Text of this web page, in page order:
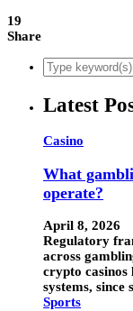
19
Share
Latest
Casino
What
operate?
April 8, 2026
Regulatory
across
crypto casinos
systems, since
Sports